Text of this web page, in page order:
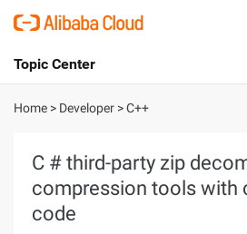
International - English
Console
Topic Center
About
Solutions
Home > Developer >C++
C # third-party zip
compression tools with
code